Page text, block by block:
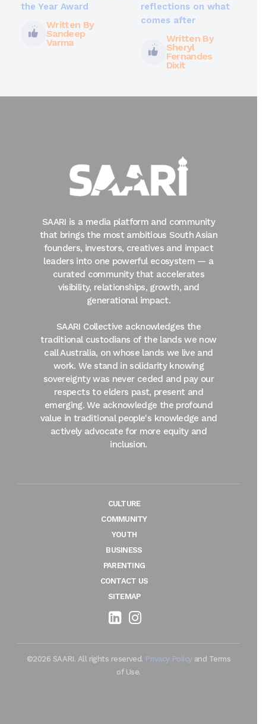
the Year Award
Written By
Sandeep
Varma
reflections on what
comes after
Written By
Sheryl
Fernandes
Dixit
SAARI is a media platform and community
that brings the most ambitious South Asian
founders, investors, creatives and impact
leaders into one powerful ecosystem — a
curated community that accelerates
visibility, relationships, growth, and
generational impact.
SAARI Collective acknowledges the
traditional custodians of the lands we now
call Australia, on whose lands we live and
work. We stand in solidarity knowing
sovereignty was never ceded and pay our
respects to elders past, present and
emerging. We acknowledge the profound
value in traditional people's knowledge and
actively advocate for more equity and
inclusion.
CULTURE
COMMUNITY
YOUTH
BUSINESS
PARENTING
CONTACT US
SITEMAP
©2026 SAARI. All rights reserved. Privacy Policyand Terms
of Use.